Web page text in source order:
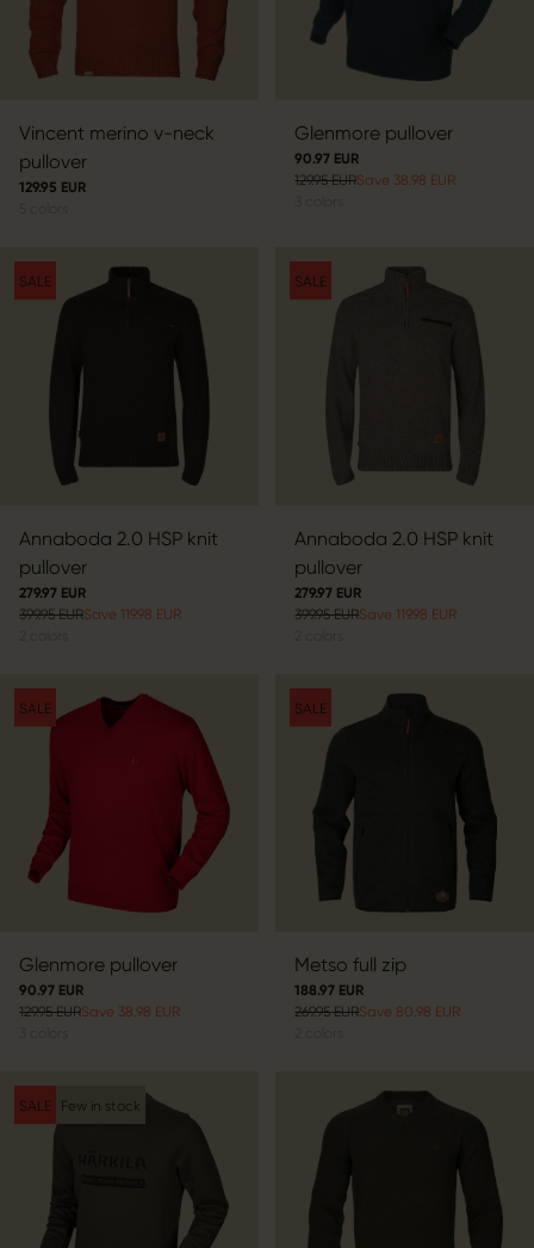
Vincent merino v-neck
pullover
129.95 EUR
Glenmore pullover
90.97 EUR
129.95 EURSave 38.98 EUR
SALE
Annaboda 2.0 HSP knit
pullover
279.97 EUR
399.95 EURSave 119.98 EUR
SALE
Annaboda 2.0 HSP knit
pullover
279.97 EUR
399.95 EURSave 119.98 EUR
SALE
Glenmore pullover
90.97 EUR
129.95 EURSave 38.98 EUR
SALE
Metso full zip
188.97 EUR
269.95 EURSave 80.98 EUR
SALE Few in stock